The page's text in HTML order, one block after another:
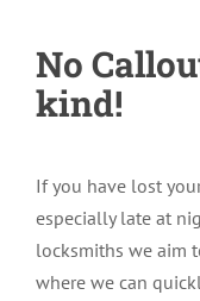
No
kind!
If you have lost
especially late at
locksmiths we aim
where we can